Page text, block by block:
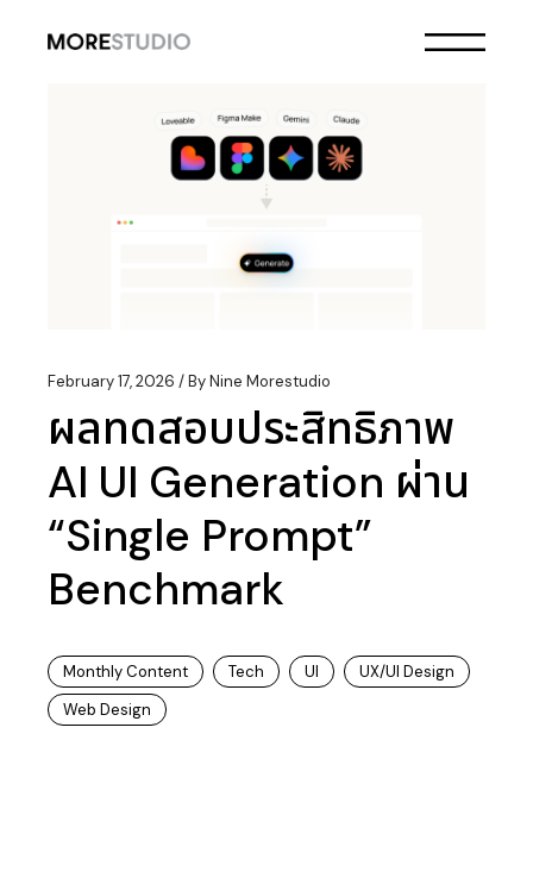
February 17, 2026 ByNine Morestudio
ผลทดสอบประสิทธิภาพ
AI UI Generation ผ่าน
“Single Prompt”
Benchmark
Monthly Content Tech UI
UX/UI Design
Web Design